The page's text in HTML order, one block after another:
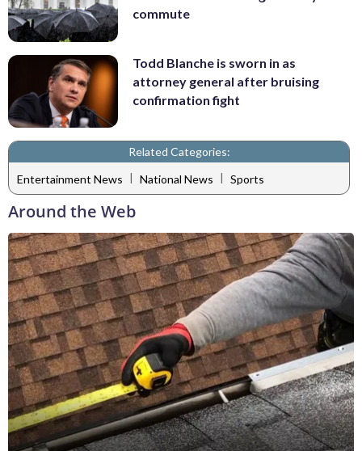
commute
Todd Blanche is sworn in as
attorney general after bruising
confirmation fight
Related Categories:
Entertainment News | National News | Sports
Around the Web